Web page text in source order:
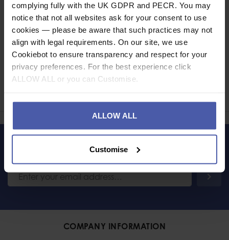
complying fully with the UK GDPR and PECR. You may
notice that not all websites ask for your consent to use
cookies — please be aware that such practices may not
align with legal requirements. On our site, we use
Cookiebot to ensure transparency and respect for your
privacy preferences. For the best experience click
ALLOW ALL or you can Customise.
ALLOW ALL
Customise
Ask a question
LET'S KEEP IN TOUCH
COMPANY INFORMATION